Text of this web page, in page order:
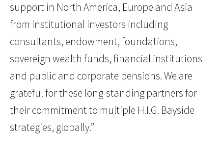
support in North America, Europe and Asia
from institutional investors including
consultants, endowment, foundations,
sovereign wealth funds, financial institutions
and public and corporate pensions. We are
grateful for these long-standing partners for
their commitment to multiple H.I.G. Bayside
strategies, globally.”